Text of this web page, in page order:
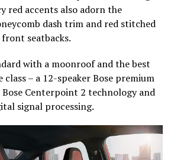
red accents also adorn the
dash trim and red stitched
front seatbacks.
with a moonroof and the best
class – a 12-speaker Bose premium
Centerpoint 2 technology and
signal processing.